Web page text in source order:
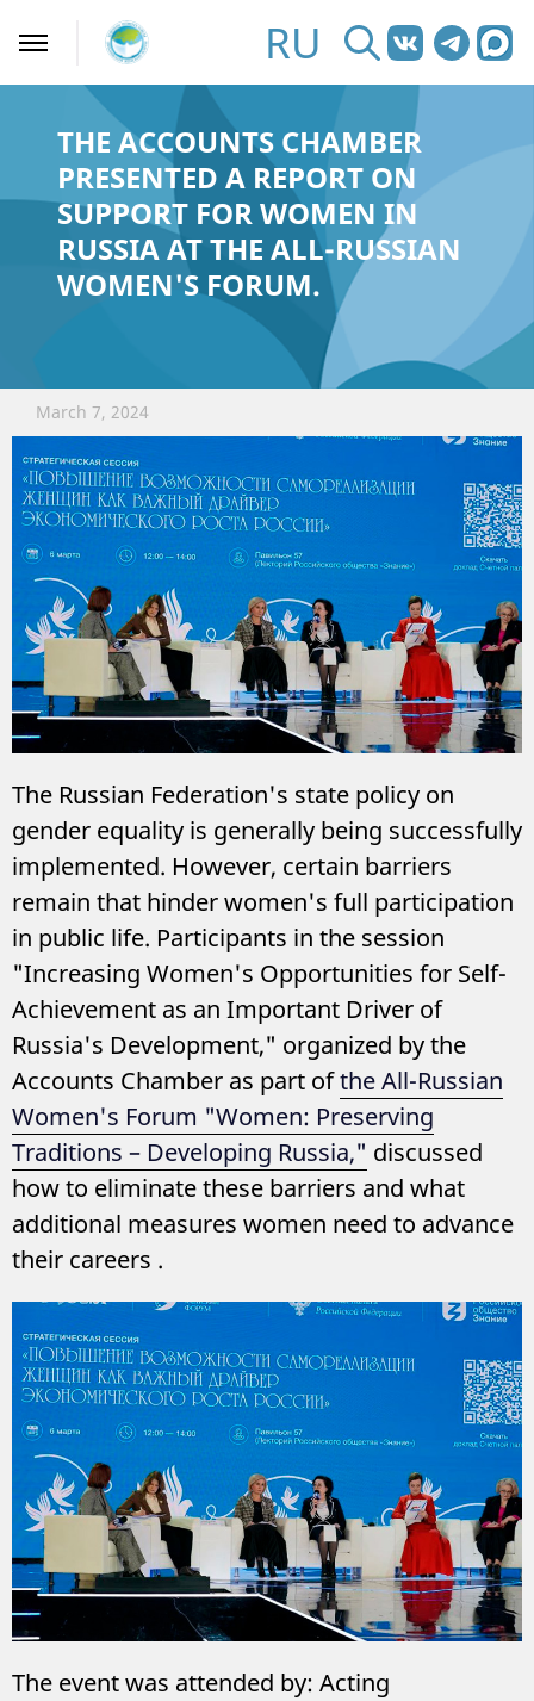
RU
THE ACCOUNTS CHAMBER
PRESENTED A REPORT ON
SUPPORT FOR WOMEN IN
RUSSIA AT THE ALL-RUSSIAN
WOMEN'S FORUM.
March 7, 2024
The Russian Federation's state policy on
gender equality is generally being successfully
implemented. However, certain barriers
remain that hinder women's full participation
in public life. Participants in the session
"Increasing Women's Opportunities for Self-
Achievement as an Important Driver of
Russia's Development," organized by the
Accounts Chamber as part ofthe All-Russian
Women's Forum "Women: Preserving
Traditions – Developing Russia," discussed
how to eliminate these barriers and what
additional measures women need to advance
their careers .
The event was attended by: Acting